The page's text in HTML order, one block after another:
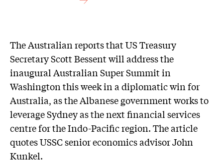
The Australian reports that US Treasury
Secretary Scott Bessent will address the
inaugural Australian Super Summit in
Washington this week in a diplomatic win for
Australia, as the Albanese government works to
leverage Sydney as the next financial services
centre for the Indo-Pacific region. The article
quotes USSC senior economics advisor John
Kunkel.